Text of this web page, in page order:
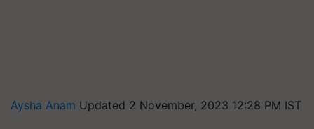
Aysha Anam Updated 2 November, 2023 12:28 PM IST